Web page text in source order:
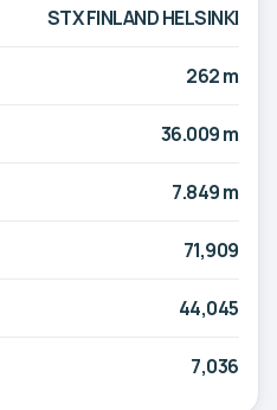
STX FINLAND HELSINKI
262 m
36.009 m
7.849 m
71,909
44,045
7,036